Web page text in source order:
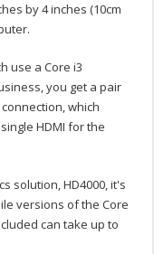
by 4 inches (10cm
use a Core i3
you get a pair
which
HDMI for the
solution, HD4000, it's
versions of the Core
can take up to